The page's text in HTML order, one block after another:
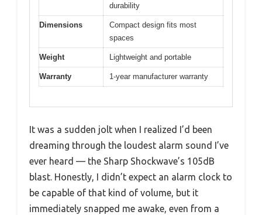
durability
Dimensions
Compact design fits most
spaces
Weight Lightweight and portable
Warranty 1-year manufacturer warranty
It was a sudden jolt when I realized I’d been
dreaming through the loudest alarm sound I’ve
ever heard — the Sharp Shockwave’s 105dB
blast. Honestly, I didn’t expect an alarm clock to
be capable of that kind of volume, but it
immediately snapped me awake, even from a